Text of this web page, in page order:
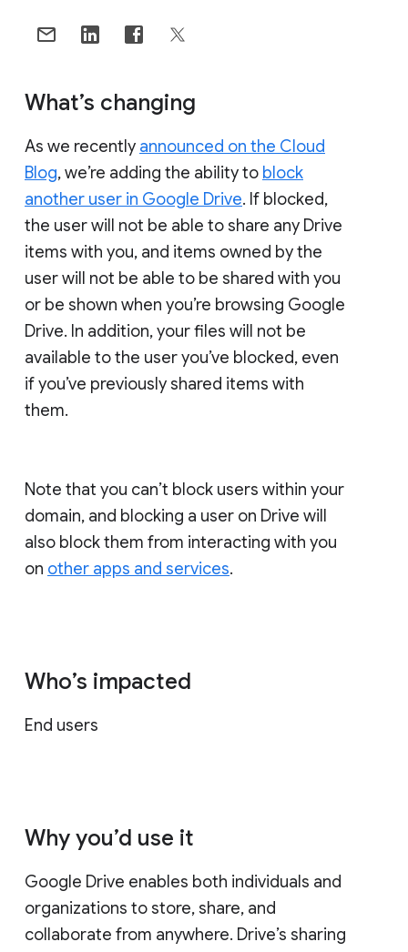
What’s changing
As we recently announced on the Cloud
Blog, we’re adding the ability to block
another user in Google Drive. If blocked,
the user will not be able to share any Drive
items with you, and items owned by the
user will not be able to be shared with you
or be shown when you’re browsing Google
Drive. In addition, your files will not be
available to the user you’ve blocked, even
if you’ve previously shared items with
them.
Note that you can’t block users within your
domain, and blocking a user on Drive will
also block them from interacting with you
on other apps and services.
Who’s impacted
End users
Why you’d use it
Google Drive enables both individuals and
organizations to store, share, and
collaborate from anywhere. Drive’s sharing